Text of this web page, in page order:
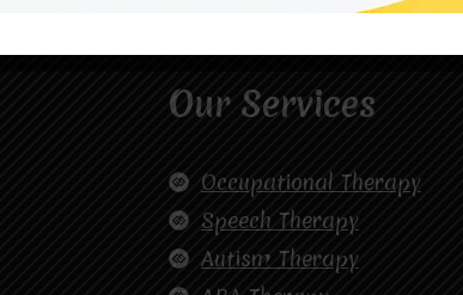
Our Services
Occupational Therapy
Speech Therapy
Autism Therapy